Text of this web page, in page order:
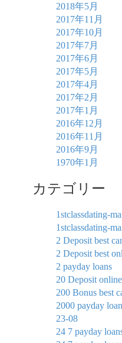
2018年5月
2017年11月
2017年10月
2017年7月
2017年6月
2017年5月
2017年4月
2017年2月
2017年1月
2016年12月
2016年11月
2016年9月
1970年1月
カテゴリー
1stclassdating-
1stclassdating-
2 Deposit best
2 Deposit best
2 payday loans
20 Deposit
200 Bonus best
2000 payday
23-08
24 7 payday